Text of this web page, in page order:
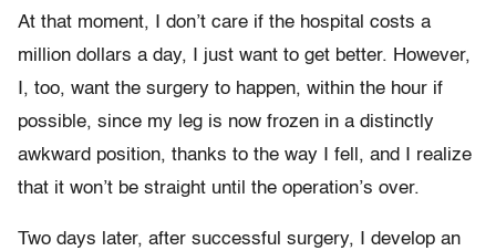
At that moment, I don’t care if the hospital costs a
million dollars a day, I just want to get better. However,
I, too, want the surgery to happen, within the hour if
possible, since my leg is now frozen in a distinctly
awkward position, thanks to the way I fell, and I realize
that it won’t be straight until the operation’s over.
Two days later, after successful surgery, I develop an